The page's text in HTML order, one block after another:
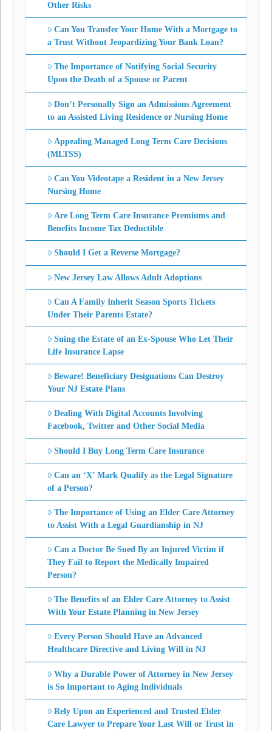
Other Risks
Can You Transfer Your Home With a Mortgage to
a Trust Without Jeopardizing Your Bank Loan?
The Importance of Notifying Social Security
Upon the Death of a Spouse or Parent
Don’t Personally Sign an Admissions Agreement
to an Assisted Living Residence or Nursing Home
Appealing Managed Long Term Care Decisions
(MLTSS)
Can You Videotape a Resident in a New Jersey
Nursing Home
Are Long Term Care Insurance Premiums and
Benefits Income Tax Deductible
Should I Get a Reverse Mortgage?
New Jersey Law Allows Adult Adoptions
Can A Family Inherit Season Sports Tickets
Under Their Parents Estate?
Suing the Estate of an Ex-Spouse Who Let Their
Life Insurance Lapse
Beware! Beneficiary Designations Can Destroy
Your NJ Estate Plans
Dealing With Digital Accounts Involving
Facebook, Twitter and Other Social Media
Should I Buy Long Term Care Insurance
Can an ‘X’ Mark Qualify as the Legal Signature
of a Person?
The Importance of Using an Elder Care Attorney
to Assist With a Legal Guardianship in NJ
Can a Doctor Be Sued By an Injured Victim if
They Fail to Report the Medically Impaired
Person?
The Benefits of an Elder Care Attorney to Assist
With Your Estate Planning in New Jersey
Every Person Should Have an Advanced
Healthcare Directive and Living Will in NJ
Why a Durable Power of Attorney in New Jersey
is So Important to Aging Individuals
Rely Upon an Experienced and Trusted Elder
Care Lawyer to Prepare Your Last Will or Trust in